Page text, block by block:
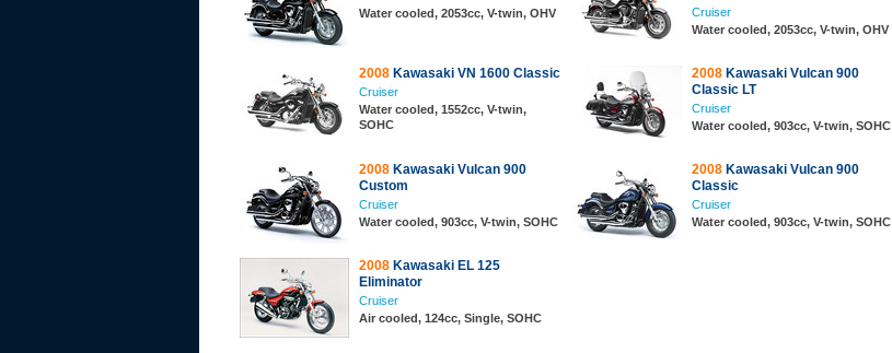
Water cooled, 2053cc, V-twin, OHV
Cruiser
Water cooled, 2053cc, V-twin, OHV
2008 Kawasaki VN 1600 Classic
Cruiser
Water cooled, 1552cc, V-twin,
SOHC
2008 Kawasaki Vulcan 900
Classic LT
Cruiser
Water cooled, 903cc, V-twin, SOHC
2008 Kawasaki Vulcan 900
Custom
Cruiser
Water cooled, 903cc, V-twin, SOHC
2008 Kawasaki Vulcan 900
Classic
Cruiser
Water cooled, 903cc, V-twin, SOHC
2008 Kawasaki EL 125
Eliminator
Cruiser
Air cooled, 124cc, Single, SOHC